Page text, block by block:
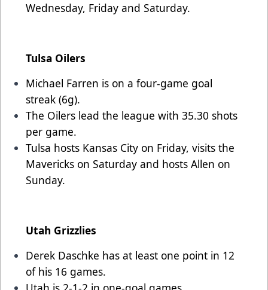
Wednesday, Friday and Saturday.
Tulsa Oilers
Michael Farren is on a four-game goal
streak (6g).
The Oilers lead the league with 35.30 shots
per game.
Tulsa hosts Kansas City on Friday, visits the
Mavericks on Saturday and hosts Allen on
Sunday.
Utah Grizzlies
Derek Daschke has at least one point in 12
of his 16 games.